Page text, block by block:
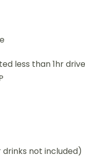
less than 1hr drive
not included)